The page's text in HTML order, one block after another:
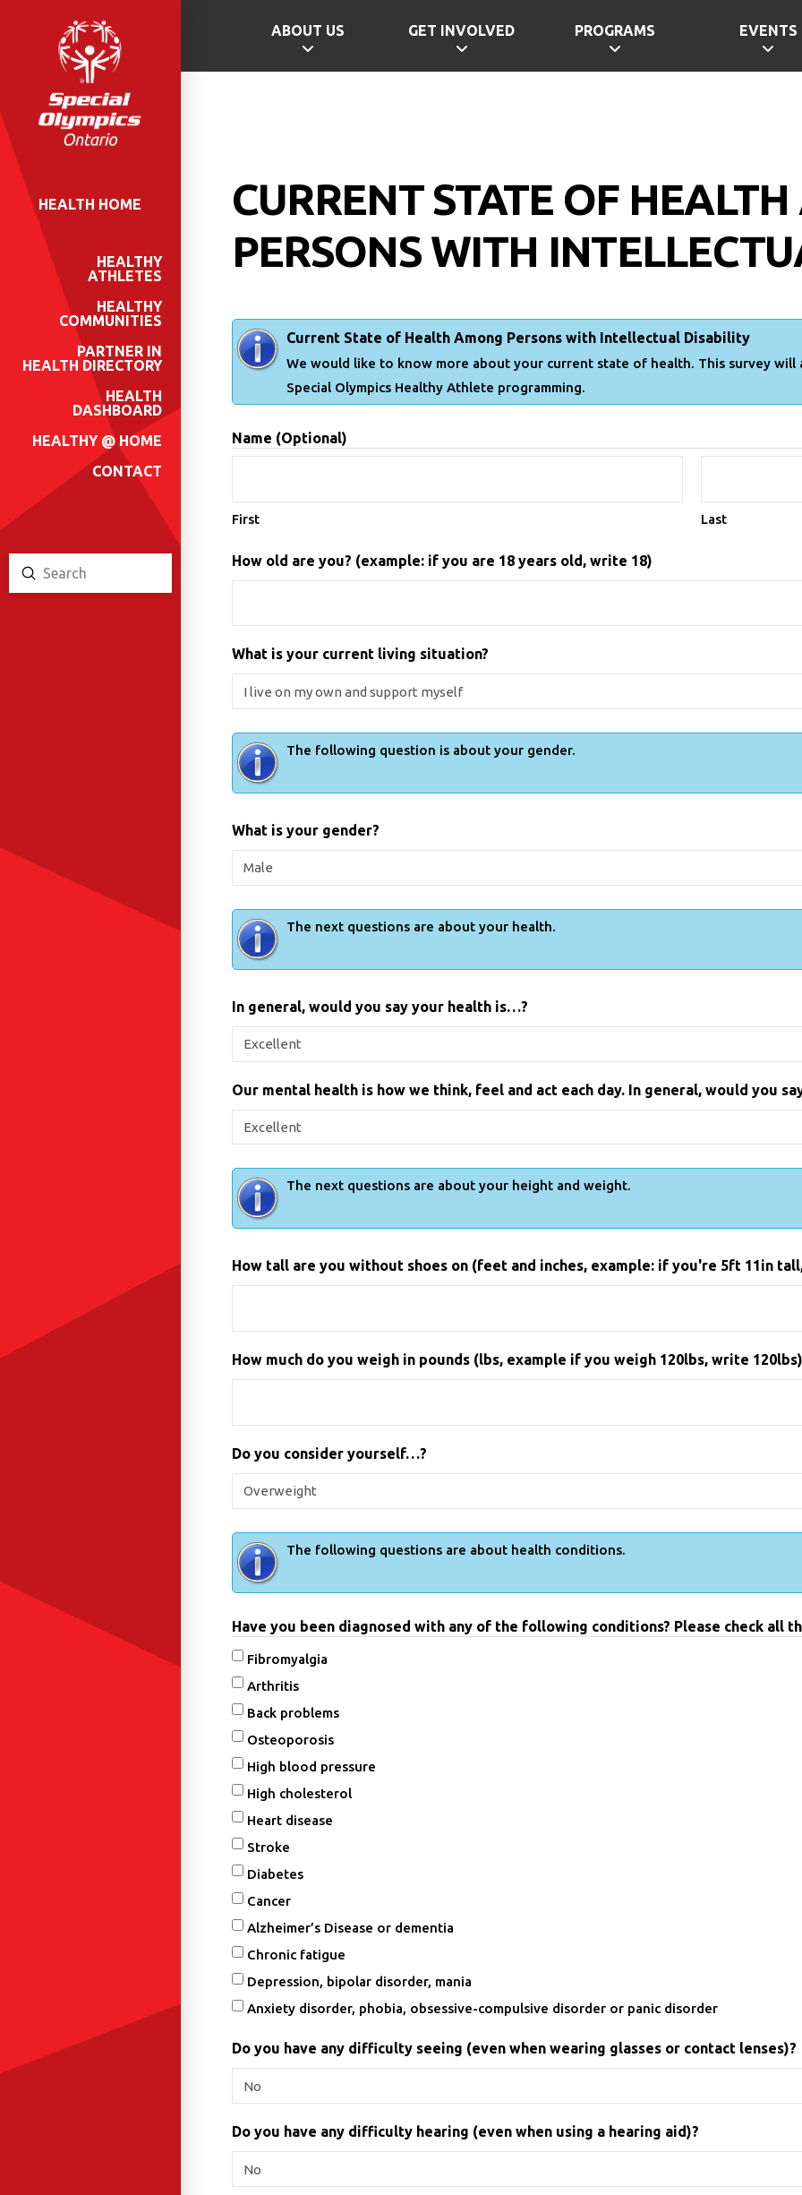
ABOUT US GET INVOLVED PROGRAMS EVENTS
HEALTH HOME
HEALTHY
ATHLETES
HEALTHY
COMMUNITIES
PARTNER IN
HEALTH DIRECTORY
HEALTH
DASHBOARD
HEALTHY @ HOME
CONTACT
Search
Submit
CURRENT STATE OF
PERSONS WITH
Current State of Health Among Persons with Intellectual Disability
We would like to know more about your current state of health. This survey will
Special Olympics Healthy Athlete programming.
Name (Optional)
First Last
How old are you? (example: if you are 18 years old, write 18)
What is your current living situation?
The following question is about your gender.
What is your gender?
The next questions are about your health.
In general, would you say your health is…?
Our mental health is how we think, feel and act each day. In general, would you
The next questions are about your height and weight.
How tall are you without shoes on (feet and inches, example: if you're 5ft 11in
How much do you weigh in pounds (lbs, example if you weigh 120lbs, write
Do you consider yourself…?
The following questions are about health conditions.
Have you been diagnosed with any of the following conditions? Please check all
Fibromyalgia
Arthritis
Back problems
Osteoporosis
High blood pressure
High cholesterol
Heart disease
Stroke
Diabetes
Cancer
Alzheimer’s Disease or dementia
Chronic fatigue
Depression, bipolar disorder, mania
Anxiety disorder, phobia, obsessive-compulsive disorder or panic disorder
Do you have any difficulty seeing (even when wearing glasses or contact lenses)?
Do you have any difficulty hearing (even when using a hearing aid)?